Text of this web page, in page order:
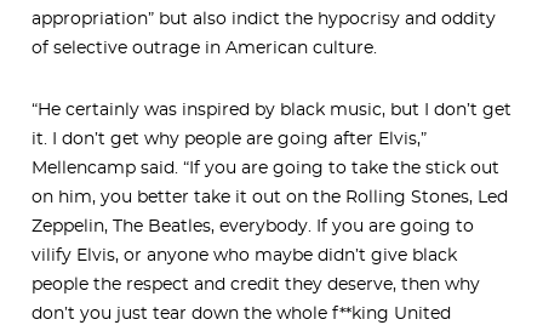
appropriation” but also indict the hypocrisy and oddity
of selective outrage in American culture.
“He certainly was inspired by black music, but I don’t get
it. I don’t get why people are going after Elvis,”
Mellencamp said. “If you are going to take the stick out
on him, you better take it out on the Rolling Stones, Led
Zeppelin, The Beatles, everybody. If you are going to
vilify Elvis, or anyone who maybe didn’t give black
people the respect and credit they deserve, then why
don’t you just tear down the whole f**king United